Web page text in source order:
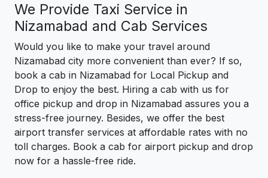
We Provide Taxi Service in
Nizamabad and Cab Services
Would you like to make your travel around
Nizamabad city more convenient than ever? If so,
book a cab in Nizamabad for Local Pickup and
Drop to enjoy the best. Hiring a cab with us for
office pickup and drop in Nizamabad assures you a
stress-free journey. Besides, we offer the best
airport transfer services at affordable rates with no
toll charges. Book a cab for airport pickup and drop
now for a hassle-free ride.